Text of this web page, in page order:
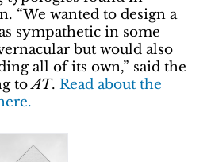
“We wanted to design a
sympathetic in some
but would also
all of its own,” said the
toAT. Read about the